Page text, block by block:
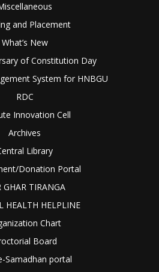
and Placement
What’s New
of Constitution Day
System for HNBGU
RDC
Innovation Cell
Archives
Library
Donation Portal
GHAR TIRANGA
HEALTH HELPLINE
Chart
Board
Samadhan portal